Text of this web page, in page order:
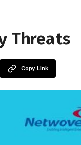
Threats
Copy Link